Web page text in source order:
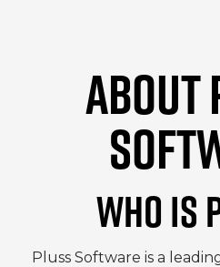
ABOUT
WHO IS
Pluss Software is a